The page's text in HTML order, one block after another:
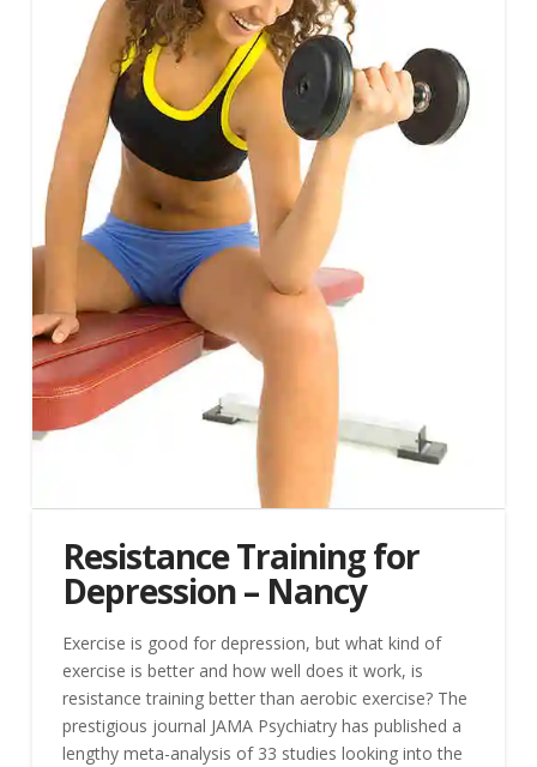
Resistance Training for
Depression – Nancy
Exercise is good for depression, but what kind of
exercise is better and how well does it work, is
resistance training better than aerobic exercise? The
prestigious journal JAMA Psychiatry has published a
lengthy meta-analysis of 33 studies looking into the